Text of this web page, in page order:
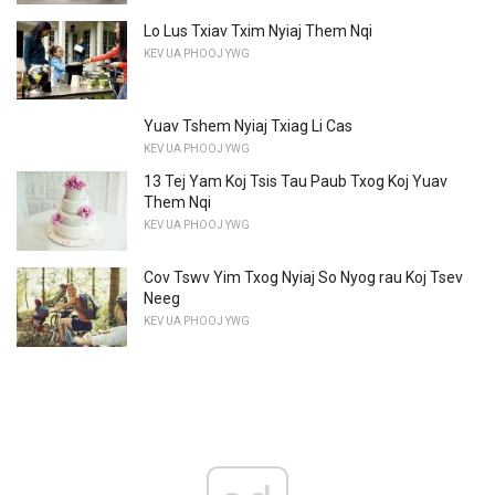
Lo Lus Txiav Txim Nyiaj Them Nqi
KEV UA PHOOJ YWG
Yuav Tshem Nyiaj Txiag Li Cas
KEV UA PHOOJ YWG
13 Tej Yam Koj Tsis Tau Paub Txog Koj Yuav
Them Nqi
KEV UA PHOOJ YWG
Cov Tswv Yim Txog Nyiaj So Nyog rau Koj Tsev
Neeg
KEV UA PHOOJ YWG